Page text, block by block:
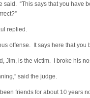
said. “This says that you have
replied.
offense. It says here that
Jim, is the victim. I broke his
said the judge.
friends for about 10 years